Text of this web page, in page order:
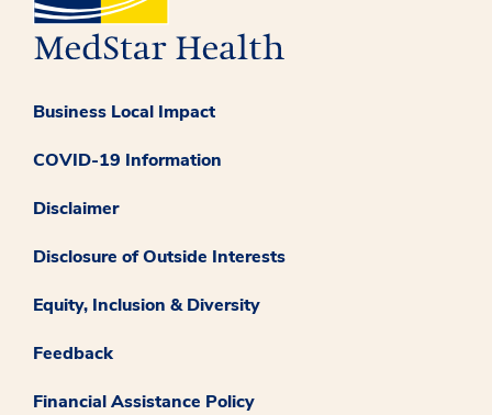
Business Local Impact
COVID-19 Information
Disclaimer
Disclosure of Outside Interests
Equity, Inclusion & Diversity
Feedback
Financial Assistance Policy